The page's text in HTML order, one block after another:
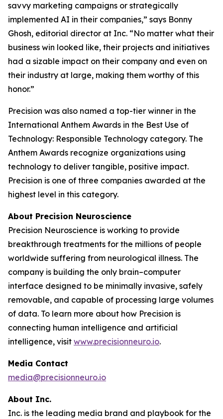
savvy marketing campaigns or strategically
implemented AI in their companies,” says Bonny
Ghosh, editorial director at Inc. “No matter what their
business win looked like, their projects and initiatives
had a sizable impact on their company and even on
their industry at large, making them worthy of this
honor.”
Precision was also named a top-tier winner in the
International Anthem Awards in the Best Use of
Technology: Responsible Technology category. The
Anthem Awards recognize organizations using
technology to deliver tangible, positive impact.
Precision is one of three companies awarded at the
highest level in this category.
About Precision Neuroscience
Precision Neuroscience is working to provide
breakthrough treatments for the millions of people
worldwide suffering from neurological illness. The
company is building the only brain–computer
interface designed to be minimally invasive, safely
removable, and capable of processing large volumes
of data. To learn more about how Precision is
connecting human intelligence and artificial
intelligence, visit www.precisionneuro.io.
Media Contact
media@precisionneuro.io
About Inc.
Inc. is the leading media brand and playbook for the